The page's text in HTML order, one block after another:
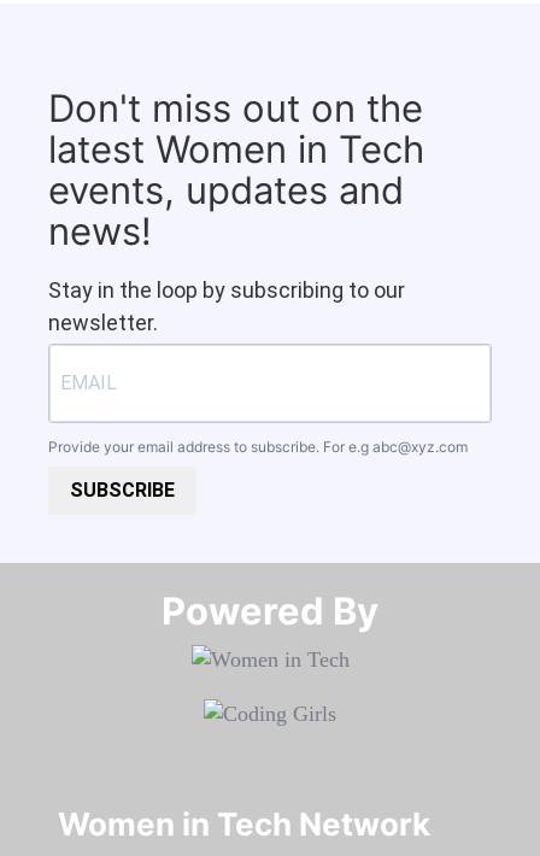
Don't miss out on the
latest Women in Tech
events, updates and
news!
Stay in the loop by subscribing to our
newsletter.
Provide your email address to subscribe. For e.g abc@xyz.com
SUBSCRIBE
Powered By​​​​​​​
Women in Tech Network